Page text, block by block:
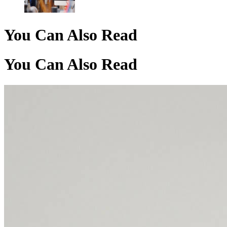
You Can Also Read
You Can Also Read